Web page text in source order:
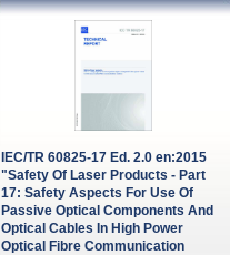
IEC/TR 60825-17 Ed. 2.0 en:2015
"Safety Of Laser Products - Part
17: Safety Aspects For Use Of
Passive Optical Components And
Optical Cables In High Power
Optical Fibre Communication